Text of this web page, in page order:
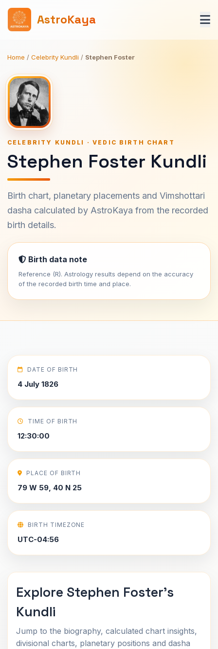
AstroKaya
Home / Celebrity Kundli / Stephen Foster
CELEBRITY KUNDLI · VEDIC BIRTH CHART
Stephen Foster Kundli
Birth chart, planetary placements and Vimshottari
dasha calculated by AstroKaya from the recorded
birth details.
Birth data note
Reference (R). Astrology results depend on the accuracy
of the recorded birth time and place.
DATE OF BIRTH
4 July 1826
TIME OF BIRTH
12:30:00
PLACE OF BIRTH
79 W 59, 40 N 25
BIRTH TIMEZONE
UTC-04:56
Explore Stephen Foster's
Kundli
Jump to the biography, calculated chart insights,
divisional charts, planetary positions and dasha